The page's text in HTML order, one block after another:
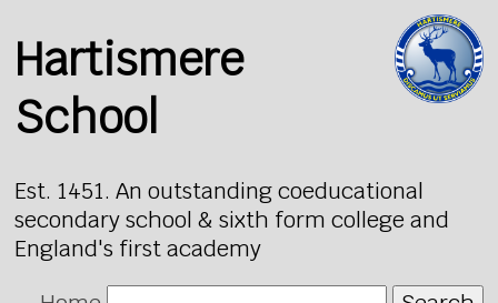
Hartismere
School
Est. 1451. An outstanding coeducational
secondary school & sixth form college and
England's first academy